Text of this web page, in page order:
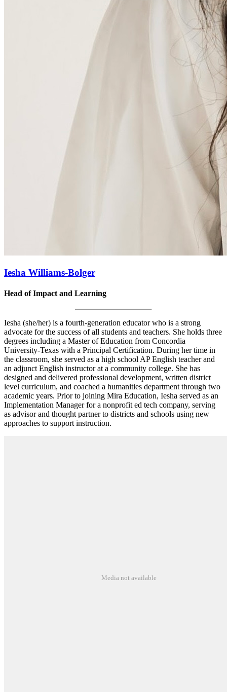
Iesha Williams-Bolger
Head of Impact and Learning
Iesha (she/her) is a fourth-generation educator who is a strong
advocate for the success of all students and teachers. She holds three
degrees including a Master of Education from Concordia
University-Texas with a Principal Certification. During her time in
the classroom, she served as a high school AP English teacher and
an adjunct English instructor at a community college. She has
designed and delivered professional development, written district
level curriculum, and coached a humanities department through two
academic years. Prior to joining Mira Education, Iesha served as an
Implementation Manager for a nonprofit ed tech company, serving
as advisor and thought partner to districts and schools using new
approaches to support instruction.
Media not available